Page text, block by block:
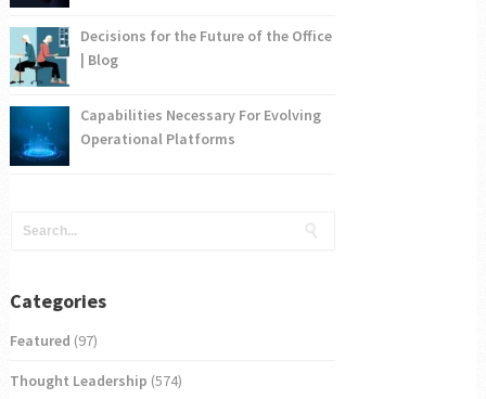
Decisions for the Future of the Office
| Blog
Capabilities Necessary For Evolving
Operational Platforms
Categories
Featured (97)
Thought Leadership (574)